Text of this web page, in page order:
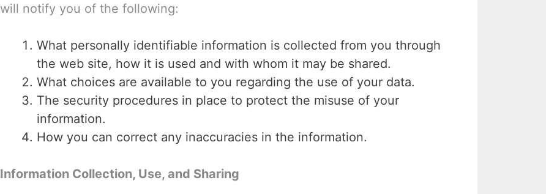
will notify you of the following:
What personally identifiable information is collected from you through
the web site, how it is used and with whom it may be shared.
What choices are available to you regarding the use of your data.
The security procedures in place to protect the misuse of your
information.
How you can correct any inaccuracies in the information.
Information Collection, Use, and Sharing